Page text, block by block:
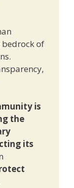
of
is
the
its